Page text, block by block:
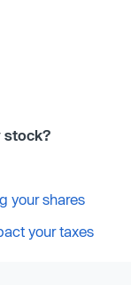
stock?
your shares
your taxes